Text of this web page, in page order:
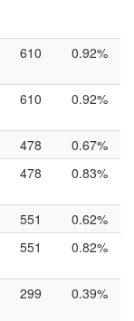
610 0.92%
610 0.92%
478
0.67%
478 0.83%
551
0.62%
551 0.82%
299 0.39%